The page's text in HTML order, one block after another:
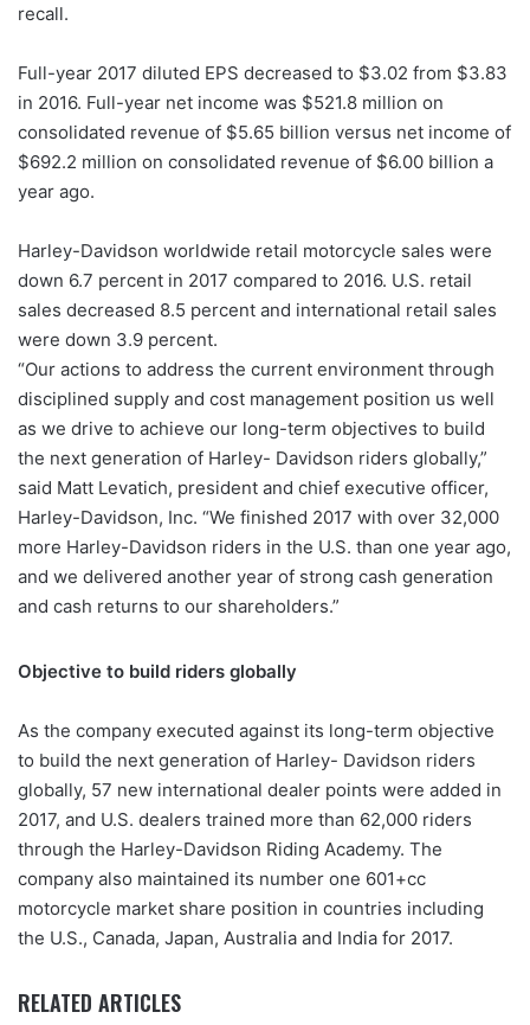
recall.
Full-year 2017 diluted EPS decreased to $3.02 from $3.83
in 2016. Full-year net income was $521.8 million on
consolidated revenue of $5.65 billion versus net income of
$692.2 million on consolidated revenue of $6.00 billion a
year ago.
Harley-Davidson worldwide retail motorcycle sales were
down 6.7 percent in 2017 compared to 2016. U.S. retail
sales decreased 8.5 percent and international retail sales
were down 3.9 percent.
“Our actions to address the current environment through
disciplined supply and cost management position us well
as we drive to achieve our long-term objectives to build
the next generation of Harley- Davidson riders globally,”
said Matt Levatich, president and chief executive officer,
Harley-Davidson, Inc. “We finished 2017 with over 32,000
more Harley-Davidson riders in the U.S. than one year ago,
and we delivered another year of strong cash generation
and cash returns to our shareholders.”
Objective to build riders globally
As the company executed against its long-term objective
to build the next generation of Harley- Davidson riders
globally, 57 new international dealer points were added in
2017, and U.S. dealers trained more than 62,000 riders
through the Harley-Davidson Riding Academy. The
company also maintained its number one 601+cc
motorcycle market share position in countries including
the U.S., Canada, Japan, Australia and India for 2017.
RELATED ARTICLES